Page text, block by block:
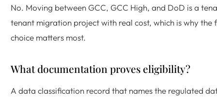
No. Moving between GCC, GCC High, and DoD is a
tenant migration project with real cost, which is why the
choice matters most.
What documentation proves eligibility?
A data classification record that names the regulated